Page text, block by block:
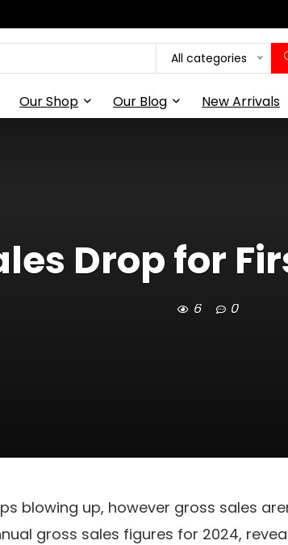
All categories
Our Shop Our Blog New Arrivals
Drop for
6 0
blowing up, however gross sales
gross sales figures for 2024,